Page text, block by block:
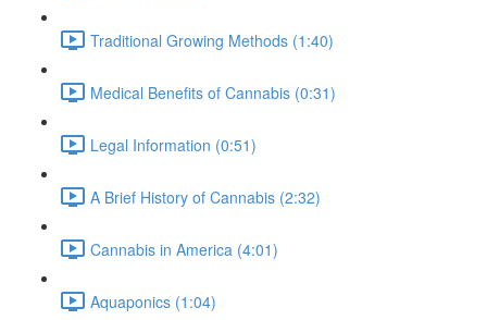
Traditional Growing Methods (1:40)
Medical Benefits of Cannabis (0:31)
Legal Information (0:51)
A Brief History of Cannabis (2:32)
Cannabis in America (4:01)
Aquaponics (1:04)